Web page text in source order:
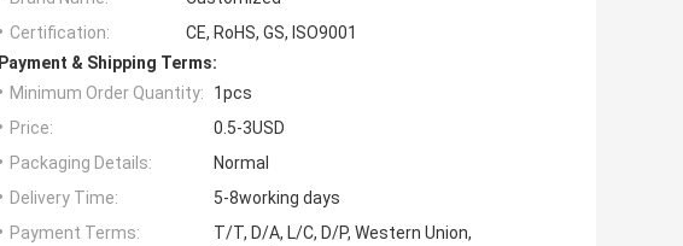
Certification:
CE, RoHS, GS, ISO9001
Payment & Shipping Terms:
Minimum Order Quantity:
1pcs
Price:
0.5-3USD
Packaging Details:
Normal
Delivery Time:
5-8working days
Payment Terms:
T/T, D/A, L/C, D/P, Western Union,